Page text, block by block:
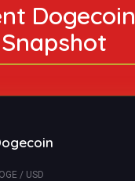
Dogecoin
/ USD